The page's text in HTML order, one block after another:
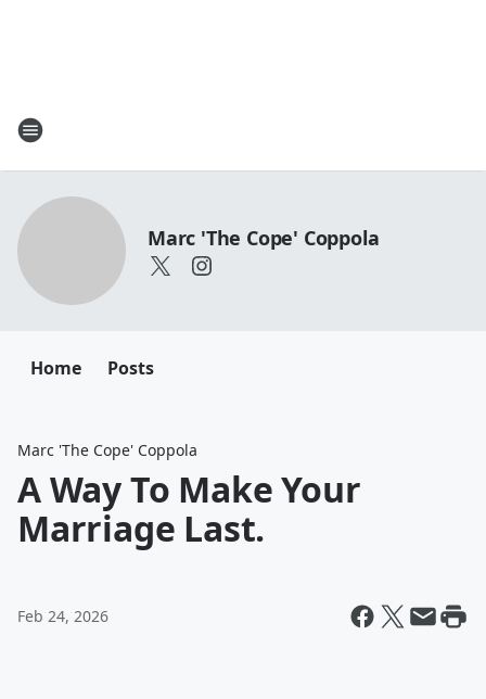
Marc 'The Cope' Coppola
Home Posts
Marc 'The Cope' Coppola
A Way To Make Your
Marriage Last.
Feb 24, 2026